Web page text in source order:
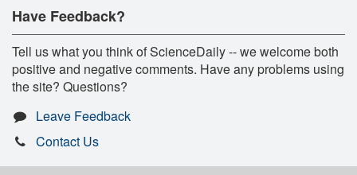
Have Feedback?
Tell us what you think of ScienceDaily -- we welcome both
positive and negative comments. Have any problems using
the site? Questions?
Leave Feedback
Contact Us